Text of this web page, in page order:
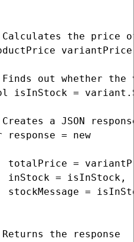
the price
out whether the
isInStock =
a JSON
response = new
totalPrice =
inStock = isInStock,
stockMessage =
the response